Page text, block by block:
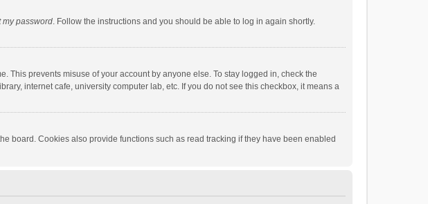
my password. Follow the instructions and you should be able to log in again shortly.
This prevents misuse of your account by anyone else. To stay logged in, check the
internet cafe, university computer lab, etc. If you do not see this checkbox, it means a
board. Cookies also provide functions such as read tracking if they have been enabled